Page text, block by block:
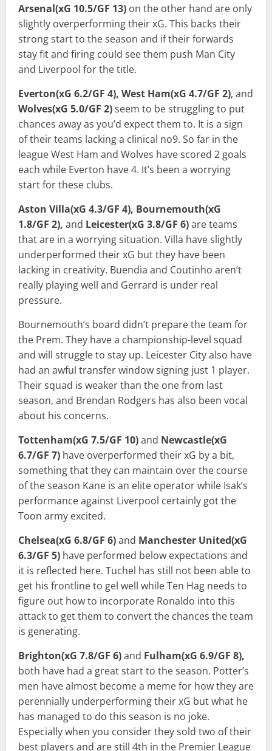
Arsenal(xG 10.5/GF 13) on the other hand are only
slightly overperforming their xG. This backs their
strong start to the season and if their forwards
stay fit and firing could see them push Man City
and Liverpool for the title.
Everton(xG 6.2/GF 4), West Ham(xG 4.7/GF 2), and
Wolves(xG 5.0/GF 2)seem to be struggling to put
chances away as you’d expect them to. It is a sign
of their teams lacking a clinical no9. So far in the
league West Ham and Wolves have scored 2 goals
each while Everton have 4. It’s been a worrying
start for these clubs.
Aston Villa(xG 4.3/GF 4), Bournemouth(xG
1.8/GF 2), and Leicester(xG 3.8/GF 6)are teams
that are in a worrying situation. Villa have slightly
underperformed their xG but they have been
lacking in creativity. Buendia and Coutinho aren’t
really playing well and Gerrard is under real
pressure.
Bournemouth’s board didn’t prepare the team for
the Prem. They have a championship-level squad
and will struggle to stay up. Leicester City also have
had an awful transfer window signing just 1 player.
Their squad is weaker than the one from last
season, and Brendan Rodgers has also been vocal
about his concerns.
Tottenham(xG 7.5/GF 10)and Newcastle(xG
6.7/GF 7) have overperformed their xG by a bit,
something that they can maintain over the course
of the season Kane is an elite operator while Isak’s
performance against Liverpool certainly got the
Toon army excited.
Chelsea(xG 6.8/GF 6)and Manchester United(xG
6.3/GF 5) have performed below expectations and
it is reflected here. Tuchel has still not been able to
get his frontline to gel well while Ten Hag needs to
figure out how to incorporate Ronaldo into this
attack to get them to convert the chances the team
is generating.
Brighton(xG 7.8/GF 6)and Fulham(xG 6.9/GF 8),
both have had a great start to the season. Potter’s
men have almost become a meme for how they are
perennially underperforming their xG but what he
has managed to do this season is no joke.
Especially when you consider they sold two of their
best players and are still 4th in the Premier League